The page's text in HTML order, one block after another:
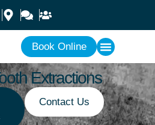
Book Online
Extractions
Contact Us